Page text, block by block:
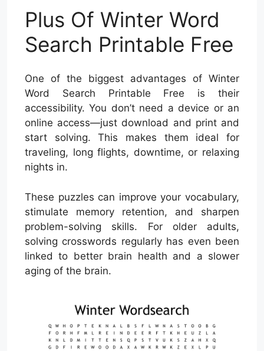
Plus Of Winter Word
Search Printable Free
One of the biggest advantages of Winter
Word Search Printable Free is their
accessibility. You don’t need a device or an
online access—just download and print and
start solving. This makes them ideal for
traveling, long flights, downtime, or relaxing
nights in.
These puzzles can improve your vocabulary,
stimulate memory retention, and sharpen
problem-solving skills. For older adults,
solving crosswords regularly has even been
linked to better brain health and a slower
aging of the brain.